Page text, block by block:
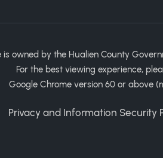
is owned by the Hualien County
For the best viewing experience,
Google Chrome version 60 or above
Privacy and Information Security